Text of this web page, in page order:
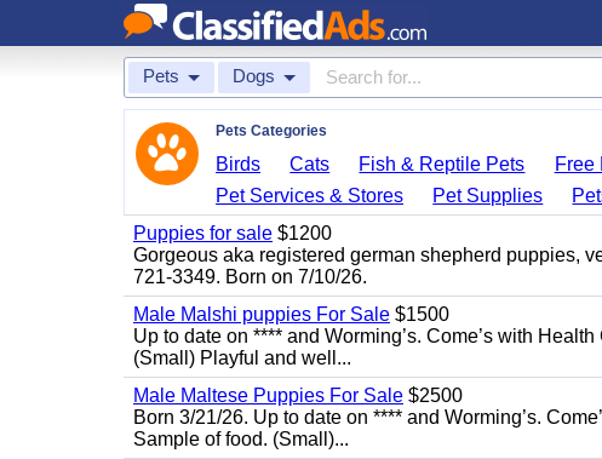
Pets Dogs
Pets Categories
Birds Cats Fish & Reptile Pets Free
Pet Services & Stores
Pet Supplies
Puppies for sale $1200
Gorgeous aka registered german shepherd puppies,
721-3349. Born on 7/10/26.
Male Malshi puppies For Sale $1500
Up to date on **** and Worming’s. Come’s with
(Small) Playful and well...
Male Maltese Puppies For Sale $2500
Born 3/21/26. Up to date on **** and Worming’s.
Sample of food. (Small)...